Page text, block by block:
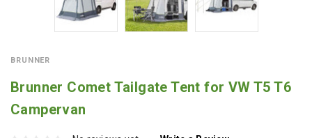
BRUNNER
Brunner Comet Tailgate Tent for VW T5 T6
Campervan